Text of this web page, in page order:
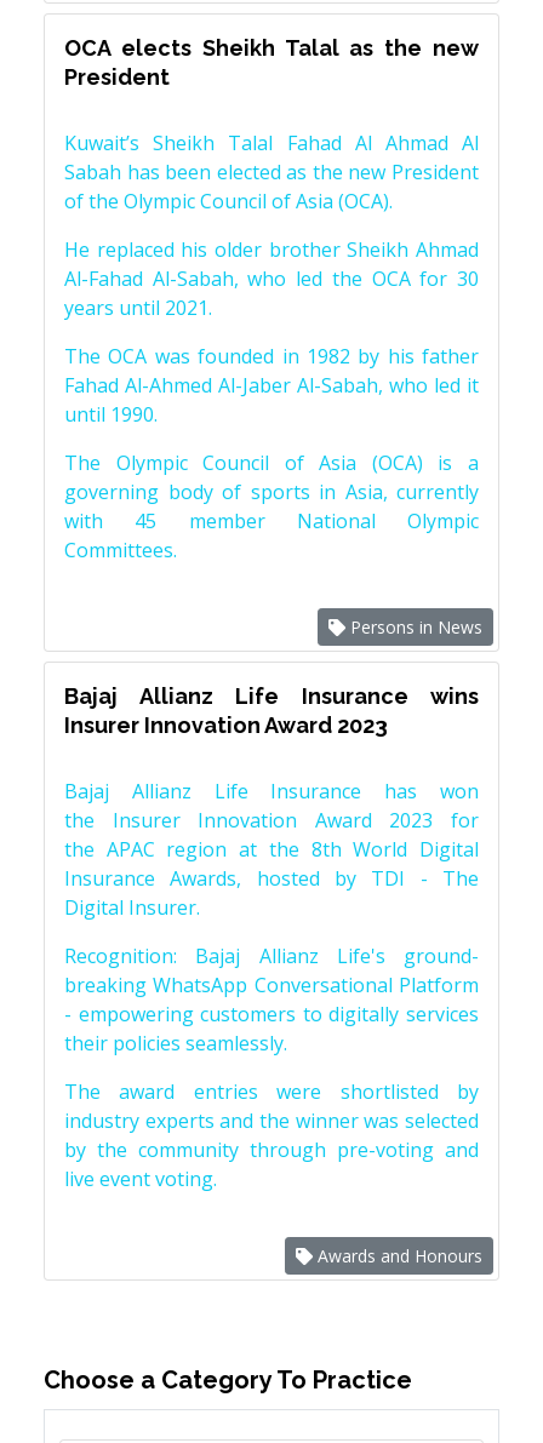
OCA elects Sheikh Talal as the new
President
Kuwait’s Sheikh Talal Fahad Al Ahmad Al
Sabah has been elected as the new President
of the Olympic Council of Asia (OCA).
He replaced his older brother Sheikh Ahmad
Al-Fahad Al-Sabah, who led the OCA for 30
years until 2021.
The OCA was founded in 1982 by his father
Fahad Al-Ahmed Al-Jaber Al-Sabah, who led it
until 1990.
The Olympic Council of Asia (OCA) is a
governing body of sports in Asia, currently
with 45 member National Olympic
Committees.
Persons in News
Bajaj Allianz Life Insurance wins
Insurer Innovation Award 2023
Bajaj Allianz Life Insurance has won
the Insurer Innovation Award 2023 for
the APAC region at the 8th World Digital
Insurance Awards, hosted by TDI - The
Digital Insurer.
Recognition: Bajaj Allianz Life's ground-
breaking WhatsApp Conversational Platform
- empowering customers to digitally services
their policies seamlessly.
The award entries were shortlisted by
industry experts and the winner was selected
by the community through pre-voting and
live event voting.
Awards and Honours
Choose a Category To Practice